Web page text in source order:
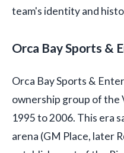
team's identity and
Orca Bay Sports &
Orca Bay Sports &
ownership group of the
1995 to 2006. This era
arena (GM Place, later